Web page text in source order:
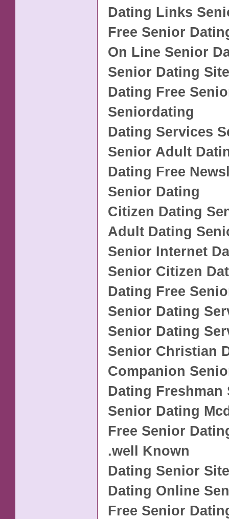
Dating Links
Free Senior
On Line Senior
Senior Dating
Dating Free
Seniordating
Dating Services
Senior Adult
Dating Free
Senior Dating
Citizen Dating
Adult Dating
Senior Internet
Senior Citizen
Dating Free
Senior Dating
Senior Dating
Senior Christian
Companion
Dating Freshman
Senior Dating
Free Senior
.well Known
Dating Senior
Dating Online
Free Senior